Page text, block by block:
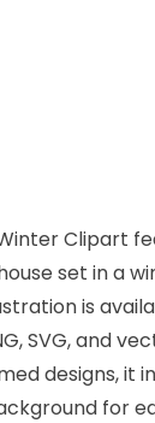
Clipart
set in a
is
SVG, and
designs, it
for